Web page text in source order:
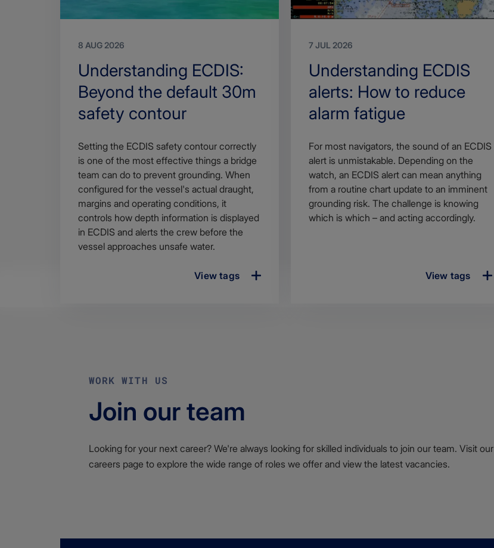
8 AUG 2026
Search
Title
Understanding ECDIS:
Beyond the default 30m
safety contour
Article
description
Setting the ECDIS safety contour correctly
is one of the most effective things a bridge
team can do to prevent grounding. When
configured for the vessel's actual draught,
margins and operating conditions, it
controls how depth information is displayed
in ECDIS and alerts the crew before the
vessel approaches unsafe water.
View tags
7 JUL 2026
Search
Title
Understanding ECDIS
alerts: How to reduce
alarm fatigue
Article
description
For most navigators, the sound of an ECDIS
alert is unmistakable. Depending on the
watch, an ECDIS alert can mean anything
from a routine chart update to an imminent
grounding risk. The challenge is knowing
which is which – and acting accordingly.
View tags
WORK WITH US
Join our team
Looking for your next career? We're always looking for skilled individuals to join our team. Visit our
careers page to explore the wide range of roles we offer and view the latest vacancies.